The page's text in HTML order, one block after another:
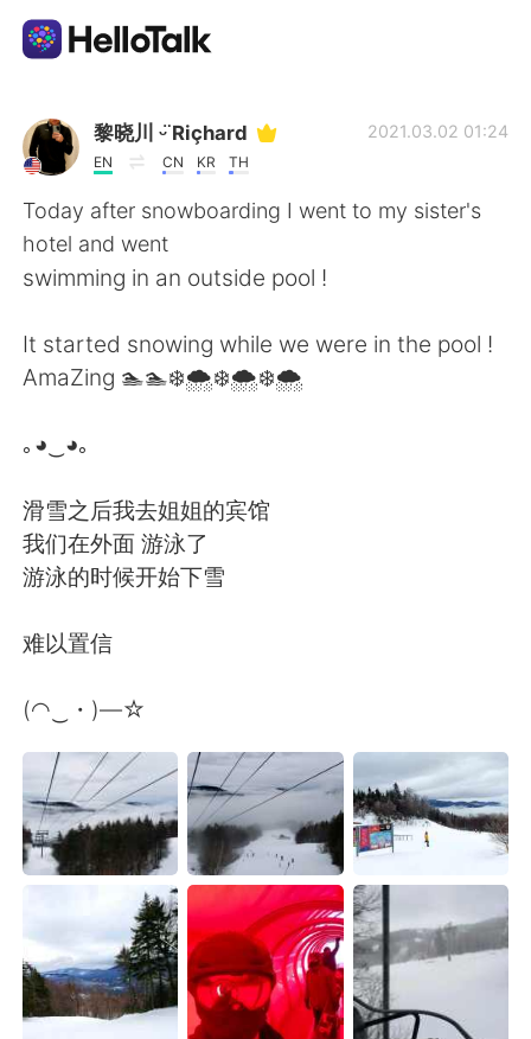
언어 교환 앱
AI Grammar Checker
한국어
English 简体中文
Deutsch
Indonesia
Türkçe
Português
黎晓川 ᵕ̈ Riçhard
EN CN KR TH
2021.03.02 01:24
Today after snowboarding I went to my sister's
hotel and went
swimming in an outside pool !
It started snowing while we were in the pool !
AmaZing 🏊🏊❄️🌨️❄️🌨️❄️🌨️
｡◕‿◕｡
滑雪之后我去姐姐的宾馆
我们在外面 游泳了
游泳的时候开始下雪
难以置信
(◠‿・)—☆